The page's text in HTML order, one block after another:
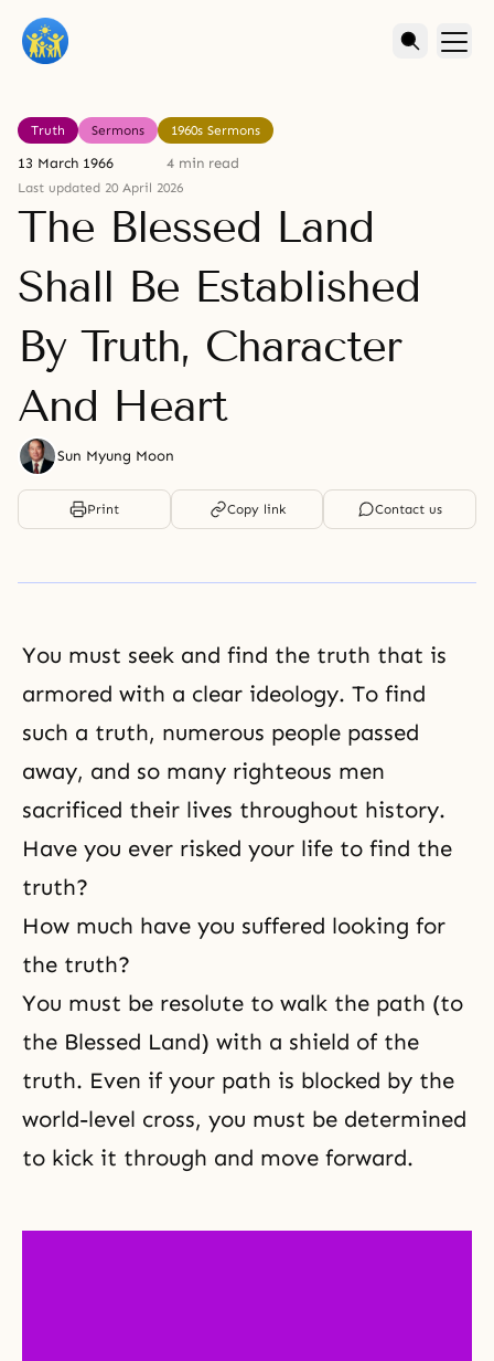
Truth Sermons 1960s Sermons
13 March 1966 4 min read
Last updated 20 April 2026
The Blessed Land
Shall Be Established
By Truth, Character
And Heart
Sun Myung Moon
Print Copy link Contact us
You must seek and find the truth that is
armored with a clear ideology. To find
such a truth, numerous people passed
away, and so many righteous men
sacrificed their lives throughout history.
Have you ever risked your life to find the
truth?
How much have you suffered looking for
the truth?
You must be resolute to walk the path (to
the Blessed Land) with a shield of the
truth. Even if your path is blocked by the
world-level cross, you must be determined
to kick it through and move forward.